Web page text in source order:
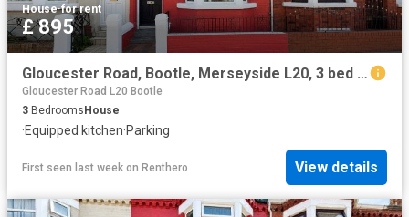
House·for rent
£ 895
Gloucester Road, Bootle, Merseyside L20, 3 bed terraced house to rent, £895 pcm | PrimeLocation
Gloucester Road L20 Bootle
3 BedroomsHouse
·Equipped kitchen·Parking
First seen last week on Renthero View details